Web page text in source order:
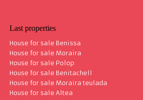
Last properties
House for sale Benissa
House for sale Moraira
House for sale Polop
House for sale Benitachell
House for sale Moraira teulada
House for sale Altea